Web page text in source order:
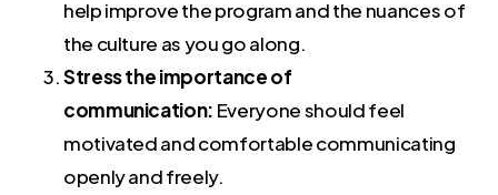
help improve the program and the nuances of
the culture as you go along.
Stress the importance of
communication: Everyone should feel
motivated and comfortable communicating
openly and freely.